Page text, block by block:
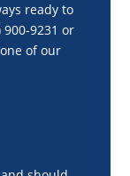
ready to
9231 or
of our